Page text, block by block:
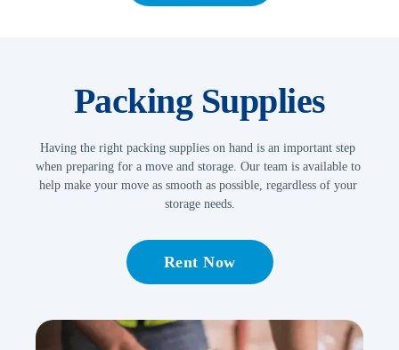
Packing Supplies
Having the right packing supplies on hand is an important step
when preparing for a move and storage. Our team is available to
help make your move as smooth as possible, regardless of your
storage needs.
Rent Now